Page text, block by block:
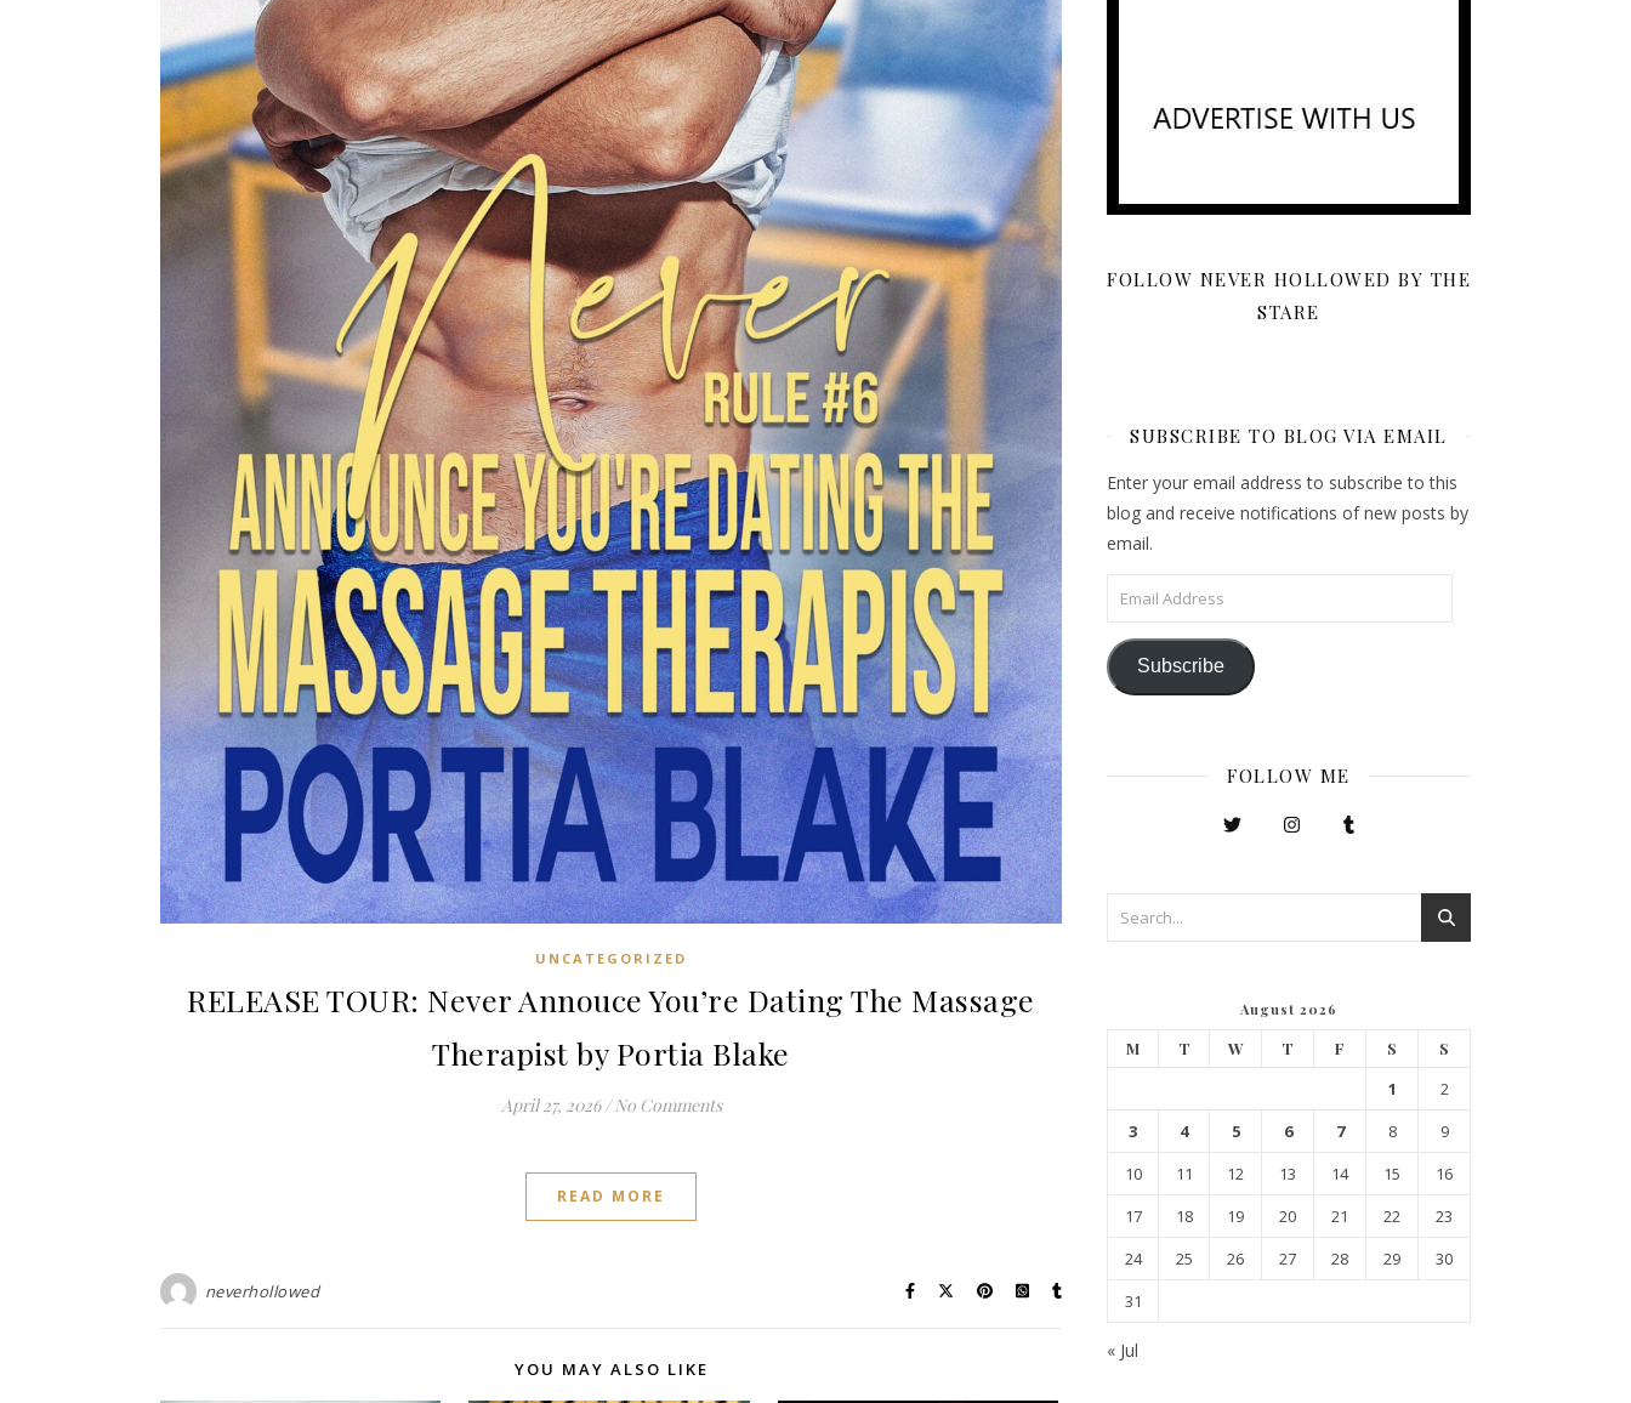
UNCATEGORIZED
RELEASE TOUR: Never Annouce You’re Dating The Massage
Therapist by Portia Blake
April 27, 2026 / No Comments
READ MORE
neverhollowed
YOU MAY ALSO LIKE
FOLLOW NEVER HOLLOWED BY THE
STARE
SUBSCRIBE TO BLOG VIA EMAIL
Enter your email address to subscribe to this
blog and receive notifications of new posts by
email.
Email Address
Subscribe
FOLLOW ME
August 2026
M T W T F S S
1
2
3
4 5 6 7 8
9
10
11 12 13 14 15
16
17
18 19 20 21 22
23
24
25 26 27 28 29
30
31
« Jul